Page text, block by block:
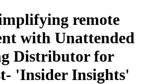
remote
with Unattended
Distributor for
'Insider Insights'